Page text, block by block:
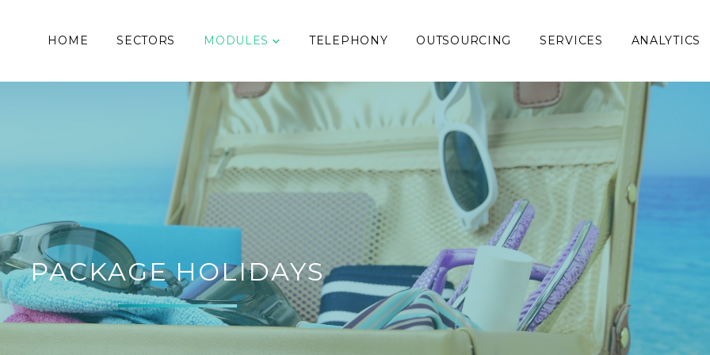
HOME SECTORS MODULES TELEPHONY OUTSOURCING SERVICES ANALYTICS
PACKAGE HOLIDAYS